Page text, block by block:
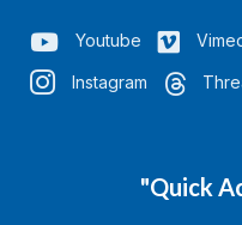
Youtube
Instagram
"Quick